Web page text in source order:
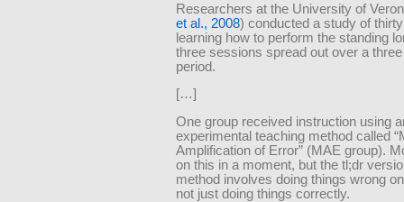
Researchers at the University of
et al., 2008) conducted a study of
learning how to perform the standing
three sessions spread out over a
period.
[…]
One group received instruction using
experimental teaching method called
Amplification of Error” (MAE group).
on this in a moment, but the tl;dr
method involves doing things wrong
not just doing things correctly.